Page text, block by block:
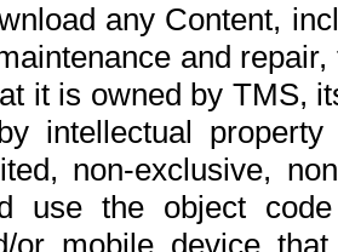
any Content,
and
it is owned by TMS,
intellectual
non-exclusive,
use the object
or mobile device